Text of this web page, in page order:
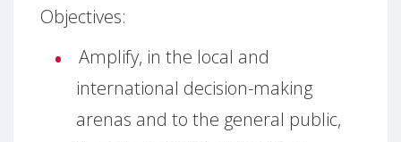
Objectives:
Amplify, in the local and
international decision-making
arenas and to the general public,